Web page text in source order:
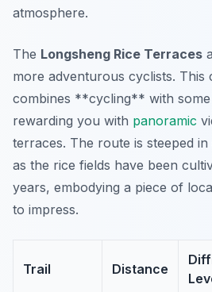
atmosphere.
The Longsheng Rice Terraces
more adventurous cyclists. This
combines **cycling** with some
rewarding you with panoramic
terraces. The route is steeped
as the rice fields have been
years, embodying a piece of
to impress.
Trail Distance